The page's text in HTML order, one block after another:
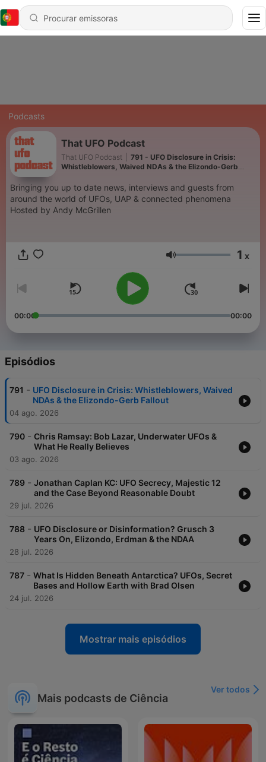
Podcasts
That UFO Podcast
That UFO Podcast
791 - UFO Disclosure in Crisis:
Whistleblowers, Waived NDAs & the Elizondo-Gerb
Bringing you up to date news, interviews and guests from
around the world of UFOs, UAP & connected phenomena
Hosted by Andy McGrillen
Volume 1 x
00:00 00:00
Episódios
791 - UFO Disclosure in Crisis: Whistleblowers, Waived
NDAs & the Elizondo-Gerb Fallout
04 ago. 2026
790 - Chris Ramsay: Bob Lazar, Underwater UFOs &
What He Really Believes
03 ago. 2026
789 - Jonathan Caplan KC: UFO Secrecy, Majestic 12
and the Case Beyond Reasonable Doubt
29 jul. 2026
788 - UFO Disclosure or Disinformation? Grusch 3
Years On, Elizondo, Erdman & the NDAA
28 jul. 2026
787 - What Is Hidden Beneath Antarctica? UFOs, Secret
Bases and Hollow Earth with Brad Olsen
24 jul. 2026
Mostrar mais episódios
Mais podcasts de Ciência
Ver todos